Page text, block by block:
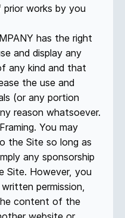
works by you
has the right
and display any
any kind and that
the use and
(or any portion
reason whatsoever.
You may
the Site so long as
any sponsorship
Site. However, you
permission,
content of the